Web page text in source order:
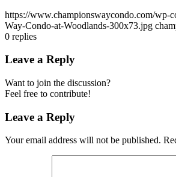
https://www.championswaycondo.com/wp-
Way-Condo-at-Woodlands-300x73.jpg
0 replies
Leave a Reply
Want to join the discussion?
Feel free to contribute!
Leave a Reply
Your email address will not be published.